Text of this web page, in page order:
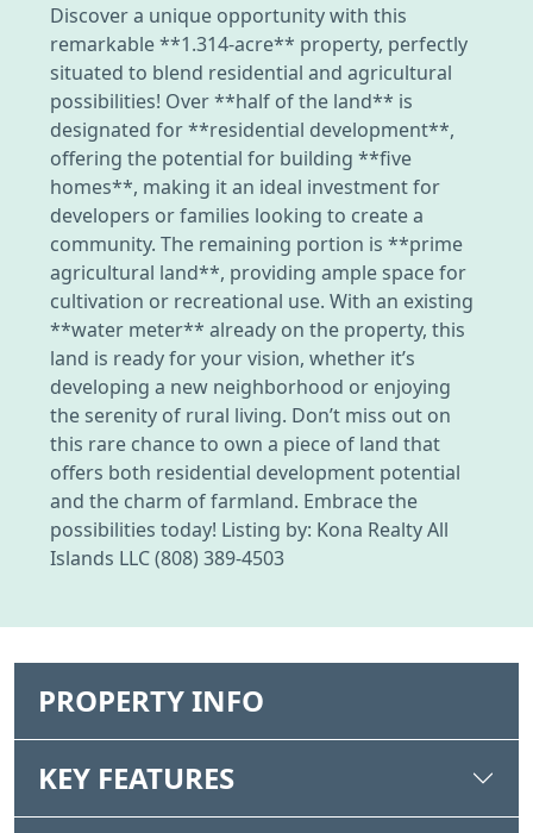
Discover a unique opportunity with this
remarkable **1.314-acre** property, perfectly
situated to blend residential and agricultural
possibilities! Over **half of the land** is
designated for **residential development**,
offering the potential for building **five
homes**, making it an ideal investment for
developers or families looking to create a
community. The remaining portion is **prime
agricultural land**, providing ample space for
cultivation or recreational use. With an existing
**water meter** already on the property, this
land is ready for your vision, whether it’s
developing a new neighborhood or enjoying
the serenity of rural living. Don’t miss out on
this rare chance to own a piece of land that
offers both residential development potential
and the charm of farmland. Embrace the
possibilities today! Listing by: Kona Realty All
Islands LLC (808) 389-4503
PROPERTY INFO
KEY FEATURES